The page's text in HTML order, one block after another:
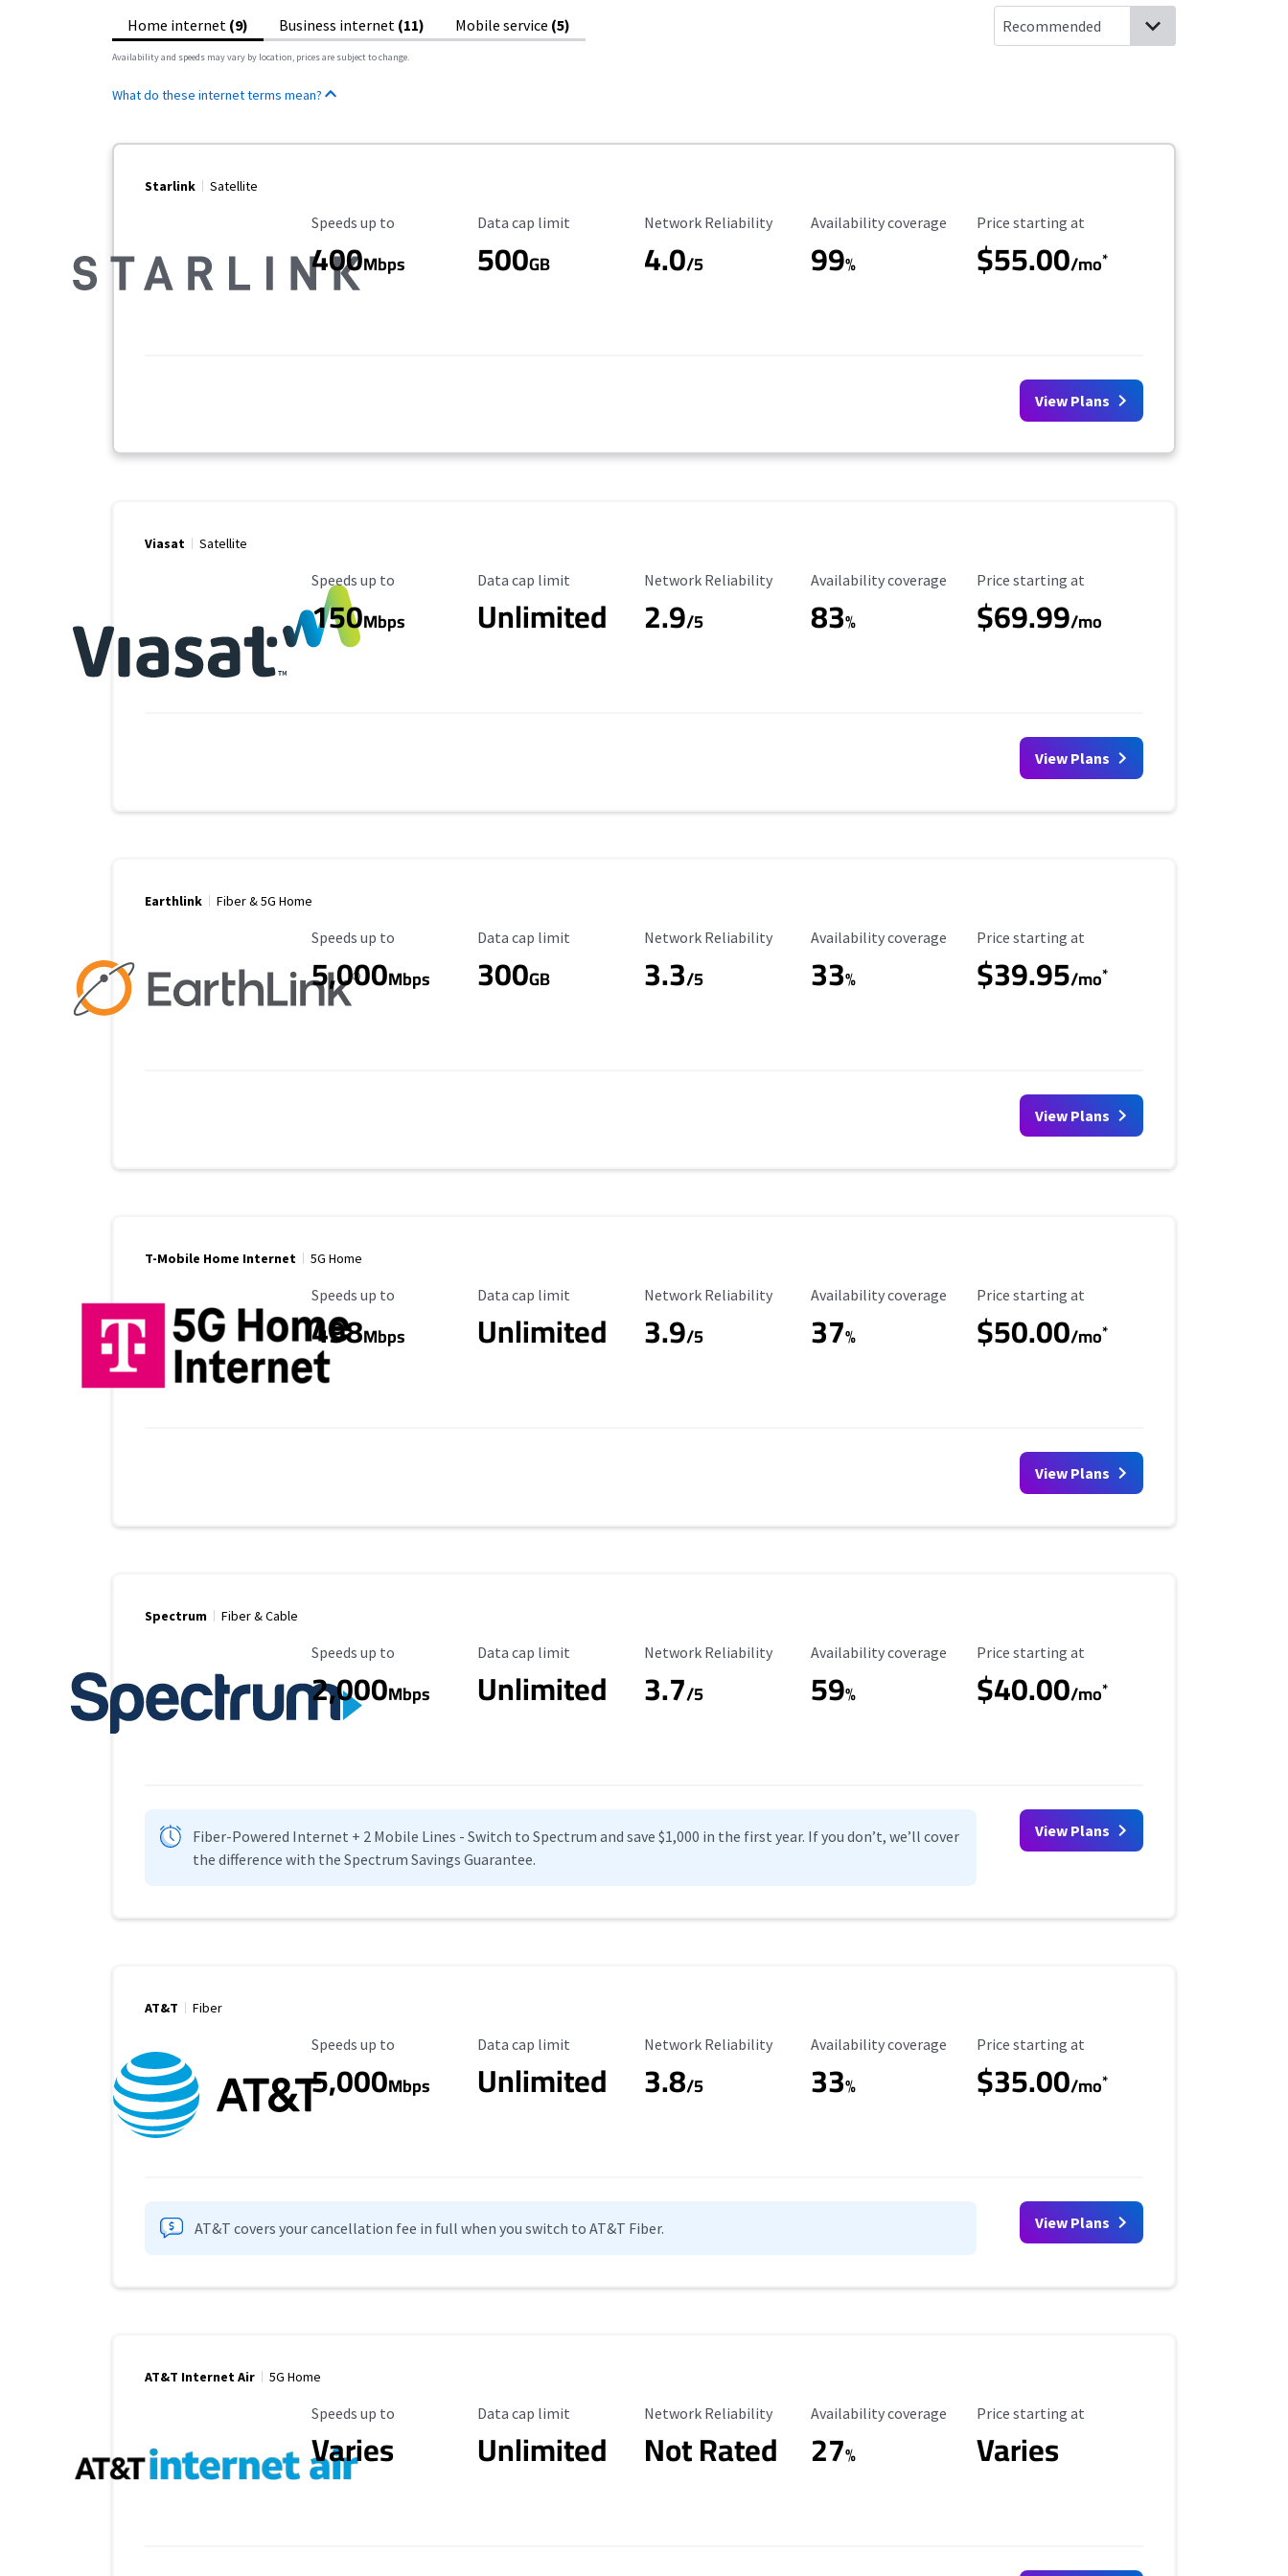
Home internet (9) Business internet (11) Mobile service (5)
Availability and speeds may vary by location, prices are subject to change.
What do these internet terms mean?
Starlink Satellite
Maximum Speed
Speeds up to
400Mbps
Data Cap Limit
Data cap limit
500GB
Reliability Rating
Network Reliability
4.0/5
Availability Coverage
Availability coverage
99%
Starting Price
Price starting at
$55.00/mo*
View Plans
Viasat Satellite
Maximum Speed
Speeds up to
150Mbps
Data Cap Limit
Data cap limit
Unlimited
Reliability Rating
Network Reliability
2.9/5
Availability Coverage
Availability coverage
83%
Starting Price
Price starting at
$69.99/mo
View Plans
Earthlink Fiber & 5G Home
Maximum Speed
Speeds up to
5,000Mbps
Data Cap Limit
Data cap limit
300GB
Reliability Rating
Network Reliability
3.3/5
Availability Coverage
Availability coverage
33%
Starting Price
Price starting at
$39.95/mo*
View Plans
T-Mobile Home Internet 5G Home
Maximum Speed
Speeds up to
498Mbps
Data Cap Limit
Data cap limit
Unlimited
Reliability Rating
Network Reliability
3.9/5
Availability Coverage
Availability coverage
37%
Starting Price
Price starting at
$50.00/mo*
View Plans
Spectrum Fiber & Cable
Maximum Speed
Speeds up to
2,000Mbps
Data Cap Limit
Data cap limit
Unlimited
Reliability Rating
Network Reliability
3.7/5
Availability Coverage
Availability coverage
59%
Starting Price
Price starting at
$40.00/mo*
Fiber-Powered Internet + 2 Mobile Lines - Switch to Spectrum and save $1,000 in the first year. If you don’t, we’ll cover
the difference with the Spectrum Savings Guarantee.
View Plans
AT&T Fiber
Maximum Speed
Speeds up to
5,000Mbps
Data Cap Limit
Data cap limit
Unlimited
Reliability Rating
Network Reliability
3.8/5
Availability Coverage
Availability coverage
33%
Starting Price
Price starting at
$35.00/mo*
AT&T covers your cancellation fee in full when you switch to AT&T Fiber. View Plans
AT&T Internet Air 5G Home
Maximum Speed
Speeds up to
Varies
Data Cap Limit
Data cap limit
Unlimited
Reliability Rating
Network Reliability
Not Rated
Availability Coverage
Availability coverage
27%
Starting Price
Price starting at
Varies